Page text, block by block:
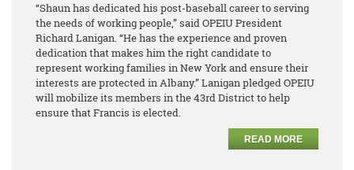
“Shaun has dedicated his post-baseball career to serving
the needs of working people,” said OPEIU President
Richard Lanigan. “He has the experience and proven
dedication that makes him the right candidate to
represent working families in New York and ensure their
interests are protected in Albany.” Lanigan pledged OPEIU
will mobilize its members in the 43rd District to help
ensure that Francis is elected.
READ MORE